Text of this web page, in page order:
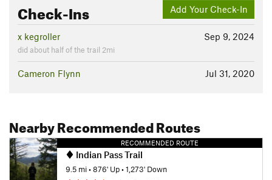
Add Your Check-In
Check-Ins
Sep 9, 2024
x kegroller
did about half of the trail 2mi
Jul 31, 2020
Cameron Flynn
Nearby Recommended Routes
RECOMMENDED ROUTE
Indian Pass Trail
9.5 mi•876' Up•1,273' Down